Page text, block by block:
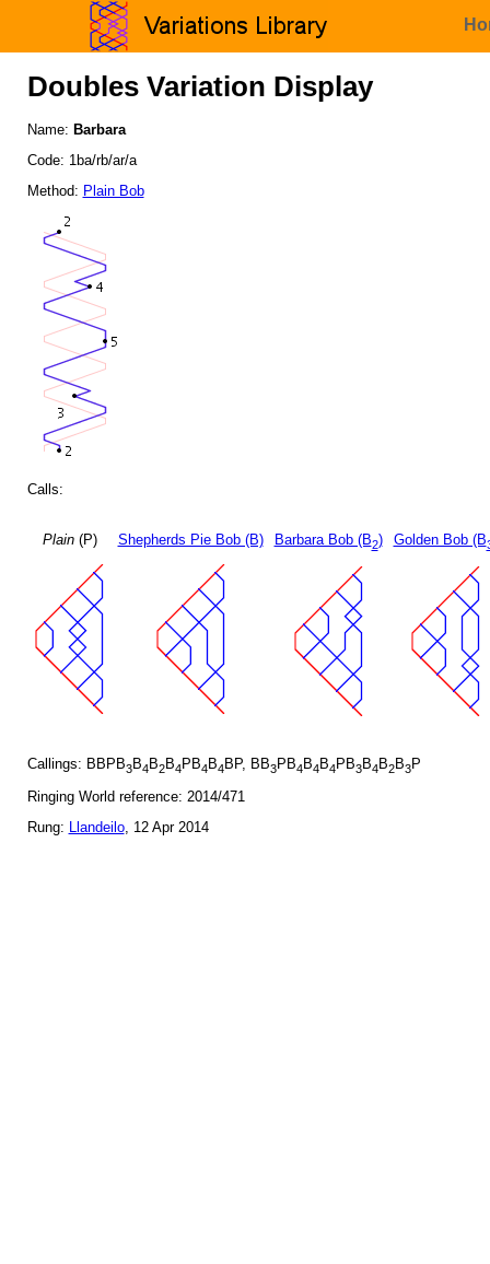
Doubles Variation Display
Name: Barbara
Code: 1ba/rb/ar/a
Method: Plain Bob
Calls:
Plain(P) Shepherds Pie Bob (B) Barbara Bob (B2) Golden Bob (B
Callings: BBPB3B4 B2B4 PB4 B4 BP, BB3PB4 B4 B4 PB3B4 B2B3P
Ringing World reference: 2014/471
Rung: Llandeilo, 12 Apr 2014